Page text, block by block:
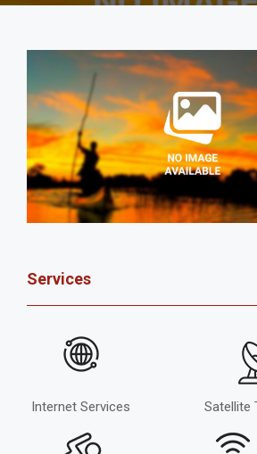
Services
Internet Services Satellite